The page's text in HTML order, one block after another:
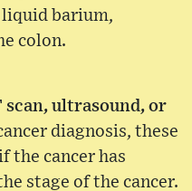
barium,
colon.
scan, ultrasound, or
diagnosis, these
the cancer has
stage of the cancer.